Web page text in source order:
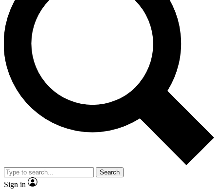
Search
Sign in